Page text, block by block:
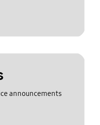
announcements